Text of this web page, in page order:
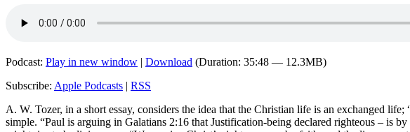
Podcast: Play in new window | Download (Duration: 35:48 — 12.3MB)
Subscribe: Apple Podcasts | RSS
A. W. Tozer, in a short essay, considers the idea that the Christian life is an exchanged
simple. “Paul is arguing in Galatians 2:16 that Justification-being declared righteous – is